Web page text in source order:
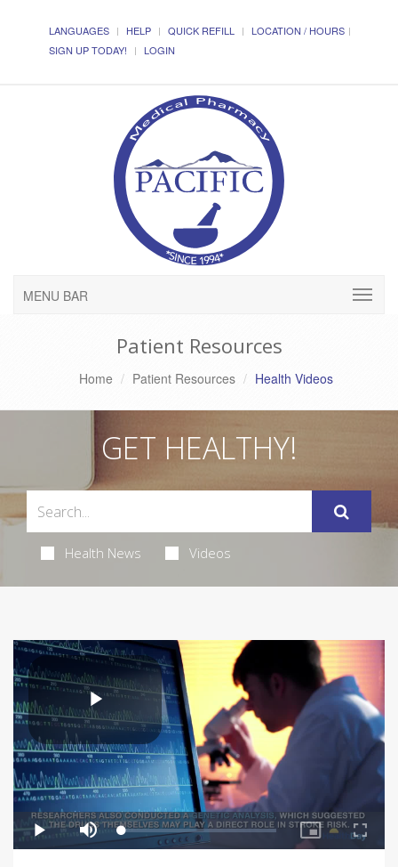
LANGUAGES HELP QUICK REFILL
LOCATION / HOURS
SIGN UP TODAY!
LOGIN
MENU BAR
Patient Resources
Home Patient Resources Health Videos
GET HEALTHY!
Health News Videos